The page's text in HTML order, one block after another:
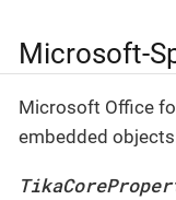
Microsoft-
Microsoft Office
embedded